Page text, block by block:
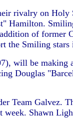
rivalry on Holy
Hamilton.
of former
Smiling stars
will be making
Douglas
Team Galvez.
Shawn